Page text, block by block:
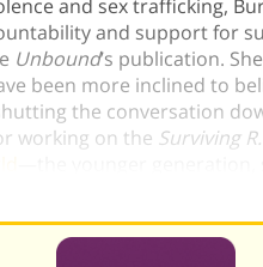
and sex trafficking,
and support for
Unbound’s publication.
been more inclined to
the conversation
working on the Surviving